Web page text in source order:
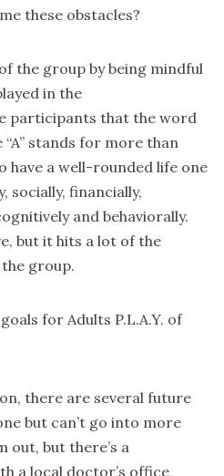
these obstacles?
the group by being mindful
in the
participants that the word
“A” stands for more than
have a well-rounded life one
socially, financially,
and behaviorally.
but it hits a lot of the
group.
for Adults P.L.A.Y. of
there are several future
but can’t go into more
out, but there’s a
a local doctor’s office